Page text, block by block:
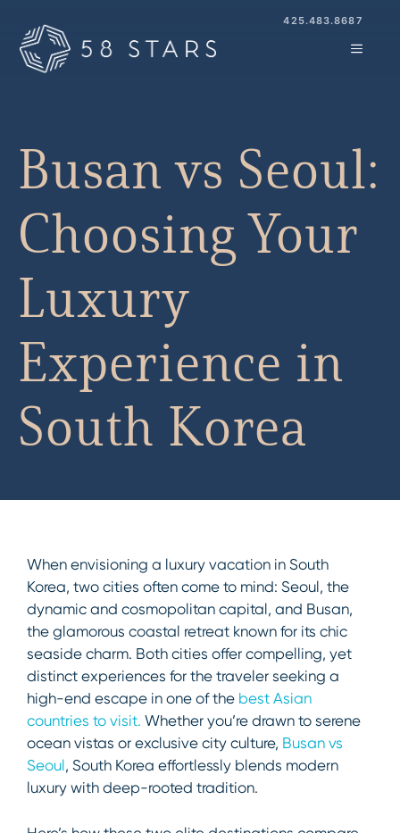
to
content
425.483.8687
MENU
Busan vs Seoul:
Choosing Your
Luxury
Experience in
South Korea
When envisioning a luxury vacation in South
Korea, two cities often come to mind: Seoul, the
dynamic and cosmopolitan capital, and Busan,
the glamorous coastal retreat known for its chic
seaside charm. Both cities offer compelling, yet
distinct experiences for the traveler seeking a
high-end escape in one of the best Asian
countries to visit. Whether you’re drawn to serene
ocean vistas or exclusive city culture, Busan vs
Seoul, South Korea effortlessly blends modern
luxury with deep-rooted tradition.